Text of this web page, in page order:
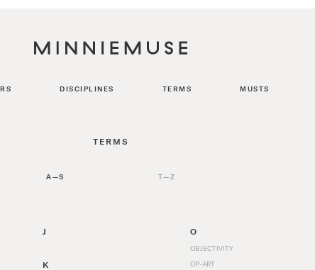
DISCIPLINES TERMS MUSTS
TERMS
A—S T—Z
J
K
O
OBJECTIVITY
OP-ART